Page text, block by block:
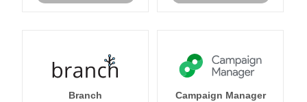
Branch Campaign Manager